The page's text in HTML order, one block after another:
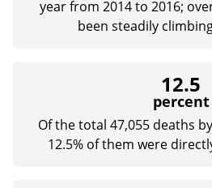
year from 2014 to 2016;
been steadily
12.5
percent
Of the total 47,055 deaths
12.5% of them were